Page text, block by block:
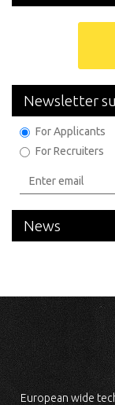
Newsletter
For Applicants
For Recruiters
News
European wide